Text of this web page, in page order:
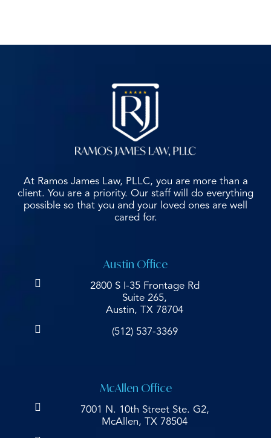
At Ramos James Law, PLLC, you are more than a
client. You are a priority. Our staff will do everything
possible so that you and your loved ones are well
cared for.
Austin Office
2800 S I-35 Frontage Rd
Suite 265,
Austin, TX 78704
(512) 537-3369
McAllen Office
7001 N. 10th Street Ste. G2,
McAllen, TX 78504